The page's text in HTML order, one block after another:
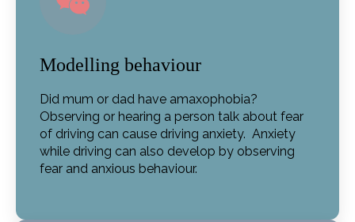
Modelling behaviour
Did mum or dad have amaxophobia?
Observing or hearing a person talk about fear
of driving can cause driving anxiety. Anxiety
while driving can also develop by observing
fear and anxious behaviour.